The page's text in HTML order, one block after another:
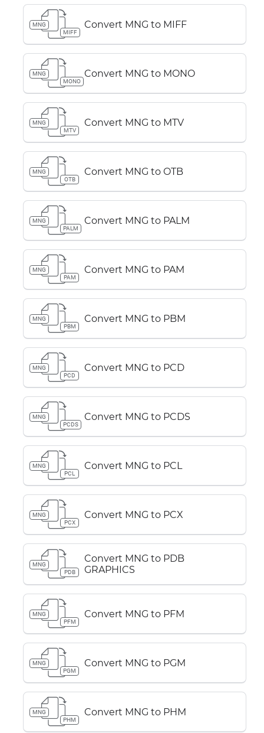
MNG
MIFF
Convert MNG to MIFF
MNG
MONO
Convert MNG to MONO
MNG
MTV
Convert MNG to MTV
MNG
OTB
Convert MNG to OTB
MNG
PALM
Convert MNG to PALM
MNG
PAM
Convert MNG to PAM
MNG
PBM
Convert MNG to PBM
MNG
PCD
Convert MNG to PCD
MNG
PCDS
Convert MNG to PCDS
MNG
PCL
Convert MNG to PCL
MNG
PCX
Convert MNG to PCX
MNG
PDB
Convert MNG to PDB
GRAPHICS
MNG
PFM
Convert MNG to PFM
MNG
PGM
Convert MNG to PGM
MNG
PHM
Convert MNG to PHM